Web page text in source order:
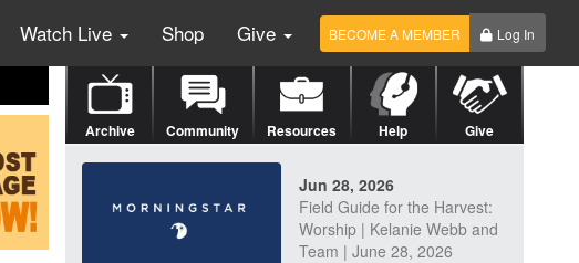
Watch Live Shop Give BECOME A MEMBER Log In
Archive Community Resources Help Give
Jun 28, 2026
Field Guide for the Harvest:
Worship | Kelanie Webb and
Team | June 28, 2026